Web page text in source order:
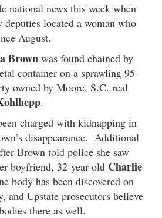
national news this week when
deputies located a woman who
August.
Brown was found chained by
container on a sprawling 95-
owned by Moore, S.C. real
.
charged with kidnapping in
disappearance. Additional
Brown told police she saw
boyfriend, 32-year-old Charlie
body has been discovered on
and Upstate prosecutors believe
there as well.